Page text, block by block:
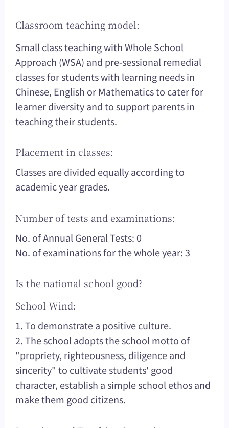
Classroom teaching model:
Small class teaching with Whole School
Approach (WSA) and pre-sessional remedial
classes for students with learning needs in
Chinese, English or Mathematics to cater for
learner diversity and to support parents in
teaching their students.
Placement in classes:
Classes are divided equally according to
academic year grades.
Number of tests and examinations:
No. of Annual General Tests: 0
No. of examinations for the whole year: 3
Is the national school good?
School Wind:
1. To demonstrate a positive culture.
2. The school adopts the school motto of
"propriety, righteousness, diligence and
sincerity" to cultivate students' good
character, establish a simple school ethos and
make them good citizens.